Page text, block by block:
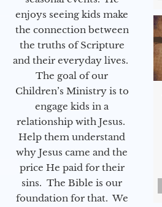
enjoys seeing kids make
the connection between
the truths of Scripture
and their everyday lives.
The goal of our
Children’s Ministry is to
engage kids in a
relationship with Jesus.
Help them understand
why Jesus came and the
price He paid for their
sins. The Bible is our
foundation for that. We